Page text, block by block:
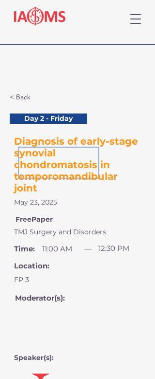
< Back
May 23, 2025
Diagnosis of early-stage
synovial
chondromatosis in
temporomandibular
joint
Day 2 - Friday
FreePaper
Time: 11:00 AM —
12:30 PM
Location:
FP 3
Moderator(s):
TMJ Surgery and Disorders
Speaker(s):